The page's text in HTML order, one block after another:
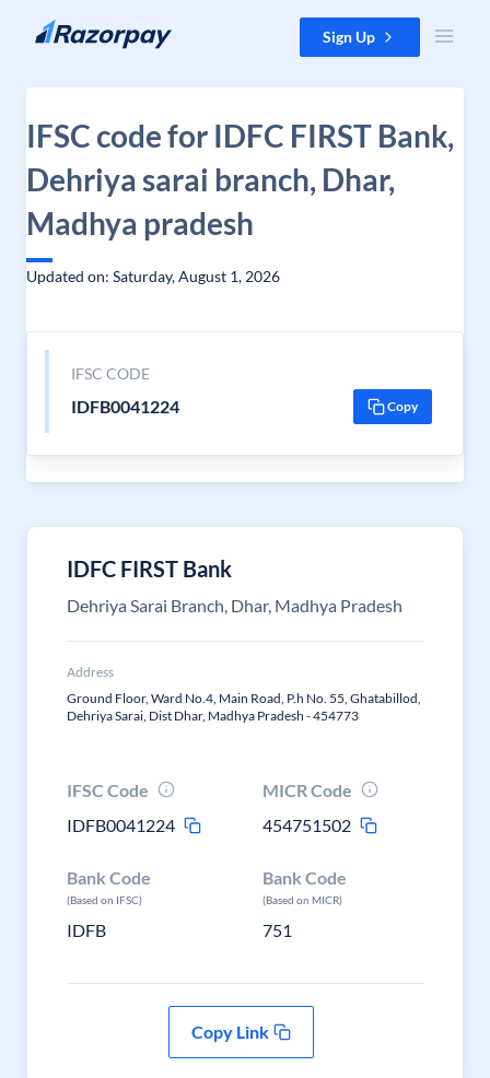
Skip to content Sign Up
IFSC code for IDFC FIRST Bank,
Dehriya sarai branch, Dhar,
Madhya pradesh
Updated on: Saturday, August 1, 2026
IFSC CODE
IDFB0041224 Copy
IDFC FIRST Bank
Dehriya Sarai Branch, Dhar, Madhya Pradesh
Address
Ground Floor, Ward No.4, Main Road, P.h No. 55, Ghatabillod,
Dehriya Sarai, Dist Dhar, Madhya Pradesh - 454773
IFSC Code
IDFB0041224
MICR Code
454751502
Bank Code
(Based on IFSC)
IDFB
Bank Code
(Based on MICR)
751
Copy Link